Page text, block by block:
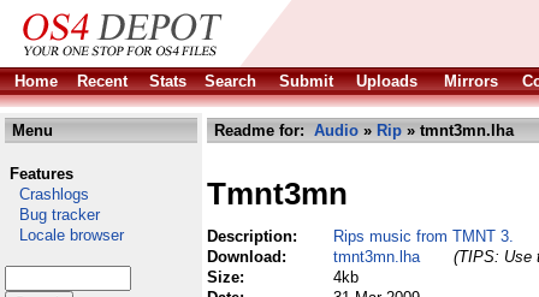
Home Recent Stats Search Submit Uploads Mirrors
Menu
Features
Crashlogs
Bug tracker
Locale browser
Readme for: Audio » Rip » tmnt3mn.lha
Tmnt3mn
Description:
Rips music from TMNT 3.
Download:
tmnt3mn.lha
(TIPS: Use
Size:
4kb